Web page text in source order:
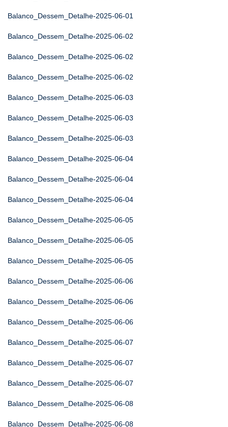
Balanco_Dessem_Detalhe-2025-06-01
Balanco_Dessem_Detalhe-2025-06-02
Balanco_Dessem_Detalhe-2025-06-02
Balanco_Dessem_Detalhe-2025-06-02
Balanco_Dessem_Detalhe-2025-06-03
Balanco_Dessem_Detalhe-2025-06-03
Balanco_Dessem_Detalhe-2025-06-03
Balanco_Dessem_Detalhe-2025-06-04
Balanco_Dessem_Detalhe-2025-06-04
Balanco_Dessem_Detalhe-2025-06-04
Balanco_Dessem_Detalhe-2025-06-05
Balanco_Dessem_Detalhe-2025-06-05
Balanco_Dessem_Detalhe-2025-06-05
Balanco_Dessem_Detalhe-2025-06-06
Balanco_Dessem_Detalhe-2025-06-06
Balanco_Dessem_Detalhe-2025-06-06
Balanco_Dessem_Detalhe-2025-06-07
Balanco_Dessem_Detalhe-2025-06-07
Balanco_Dessem_Detalhe-2025-06-07
Balanco_Dessem_Detalhe-2025-06-08
Balanco_Dessem_Detalhe-2025-06-08